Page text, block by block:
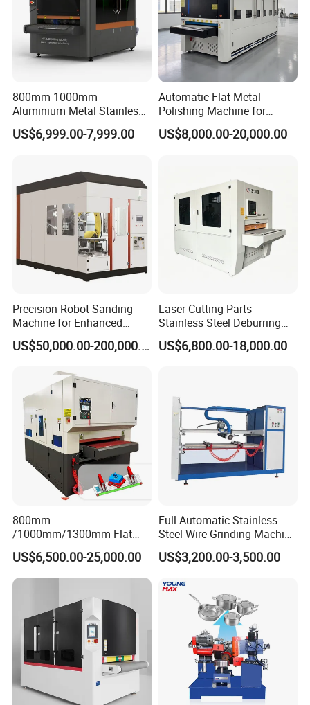
800mm 1000mm
Aluminium Metal Stainless
Sheet Wide Belt Sanding
Polishing Deburring
US$6,999.00-7,999.00
Automatic Flat Metal
Polishing Machine for
Industrial Surface Finishing
US$8,000.00-20,000.00
Precision Robot Sanding
Machine for Enhanced
Surface Quality
US$50,000.00-200,000.00
Laser Cutting Parts
Stainless Steel Deburring
Machine Edge Rounding
Machine Deburrs Removing
US$6,800.00-18,000.00
800mm
/1000mm/1300mm Flat
Sheet Deburring Chamfering
Machine for Stainless Steel
Hairline Finish
US$6,500.00-25,000.00
Full Automatic Stainless
Steel Wire Grinding Machine
Brushed Aluminum Metal
Deburring Machine Three-in-
US$3,200.00-3,500.00